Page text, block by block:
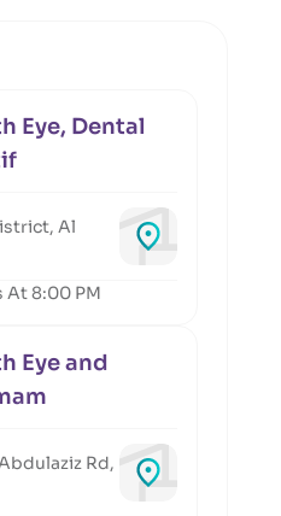
Eye, Dental
Al
At 8:00 PM
Eye and
Rd,